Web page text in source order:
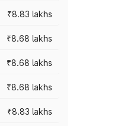
₹8.83 lakhs
₹8.68 lakhs
₹8.68 lakhs
₹8.68 lakhs
₹8.83 lakhs